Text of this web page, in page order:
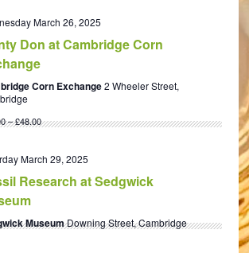
March 26, 2025
Don at Cambridge Corn
Corn Exchange2 Wheeler Street,
– £48.00
March 29, 2025
Research at Sedgwick
MuseumDowning Street, Cambridge